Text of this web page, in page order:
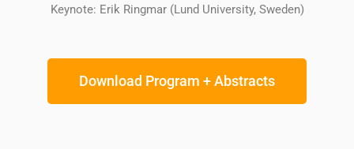
Keynote: Erik Ringmar (Lund University, Sweden)
Download Program + Abstracts